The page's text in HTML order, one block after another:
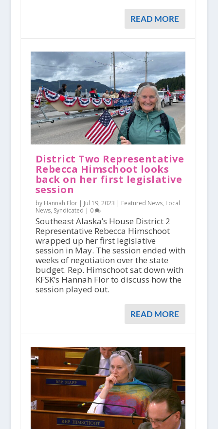
READ MORE
District Two Representative
Rebecca Himschoot looks
back on her first legislative
session
by Hannah Flor | Jul 19, 2023 | Featured News, Local
News, Syndicated | 0
Southeast Alaska’s House District 2
Representative Rebecca Himschoot
wrapped up her first legislative
session in May. The session ended with
weeks of negotiation over the state
budget. Rep. Himschoot sat down with
KFSK’s Hannah Flor to discuss how the
session played out.
READ MORE